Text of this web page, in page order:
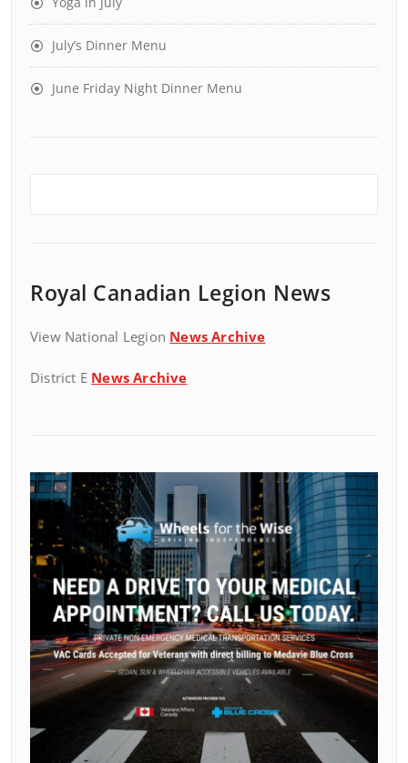
July’s Dinner Menu
June Friday Night Dinner Menu
Royal Canadian Legion News
View National Legion News Archive
District E News Archive